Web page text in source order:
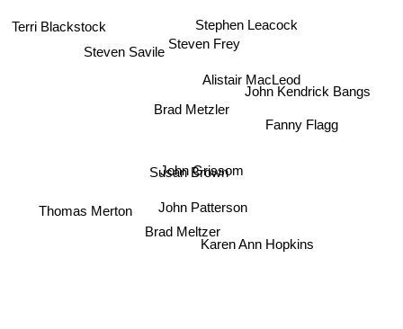
John Grissom
Brad Metzler
John Patterson
Brad Meltzer
Steven Frey
Susan Brown
Stephen Leacock
Karen Ann Hopkins
Steven Savile
Fanny Flagg
Thomas Merton
John Kendrick Bangs
Terri Blackstock